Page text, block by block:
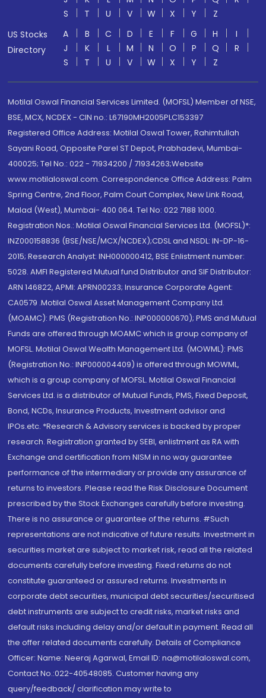
S
T U V W X Y
Z
US Stocks
Directory
A B C D E F G H
I
J
K L M N O P Q
R
S
T U V W X Y Z
Motilal Oswal Financial Services Limited. (MOFSL) Member of NSE,
BSE, MCX, NCDEX - CIN no.: L67190MH2005PLC153397
Registered Office Address: Motilal Oswal Tower, Rahimtullah
Sayani Road, Opposite Parel ST Depot, Prabhadevi, Mumbai-
400025; Tel No.: 022 - 71934200 / 71934263;Website
www.motilaloswal.com. Correspondence Office Address: Palm
Spring Centre, 2nd Floor, Palm Court Complex, New Link Road,
Malad (West), Mumbai- 400 064. Tel No: 022 7188 1000.
Registration Nos.: Motilal Oswal Financial Services Ltd. (MOFSL)*:
INZ000158836 (BSE/NSE/MCX/NCDEX);CDSL and NSDL: IN-DP-16-
2015; Research Analyst: INH000000412, BSE Enlistment number:
5028. AMFI Registered Mutual fund Distributor and SIF Distributor:
ARN 146822, APMI: APRN00233; Insurance Corporate Agent:
CA0579 .Motilal Oswal Asset Management Company Ltd.
(MOAMC): PMS (Registration No.: INP000000670); PMS and Mutual
Funds are offered through MOAMC which is group company of
MOFSL. Motilal Oswal Wealth Management Ltd. (MOWML): PMS
(Registration No.: INP000004409) is offered through MOWML,
which is a group company of MOFSL. Motilal Oswal Financial
Services Ltd. is a distributor of Mutual Funds, PMS, Fixed Deposit,
Bond, NCDs, Insurance Products, Investment advisor and
IPOs.etc. *Research & Advisory services is backed by proper
research. Registration granted by SEBI, enlistment as RA with
Exchange and certification from NISM in no way guarantee
performance of the intermediary or provide any assurance of
returns to investors. Please read the Risk Disclosure Document
prescribed by the Stock Exchanges carefully before investing.
There is no assurance or guarantee of the returns. #Such
representations are not indicative of future results. Investment in
securities market are subject to market risk, read all the related
documents carefully before investing. Fixed returns do not
constitute guaranteed or assured returns. Investments in
corporate debt securities, municipal debt securities/securitised
debt instruments are subject to credit risks, market risks and
default risks including delay and/or default in payment. Read all
the offer related documents carefully. Details of Compliance
Officer: Name: Neeraj Agarwal, Email ID: na@motilaloswal.com,
Contact No.:022-40548085. Customer having any
query/feedback/ clarification may write to